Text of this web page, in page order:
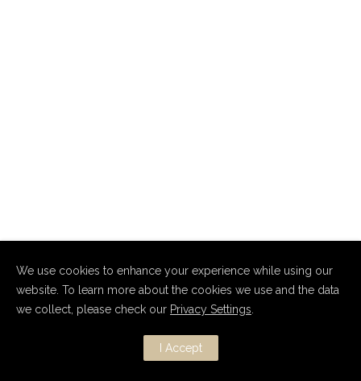
Copyright Dmitry Nevsky 2010–2026.
All Rights Reserved.
We use cookies to enhance your experience while using our
website. To learn more about the cookies we use and the data
we collect, please check our Privacy Settings
I Accept